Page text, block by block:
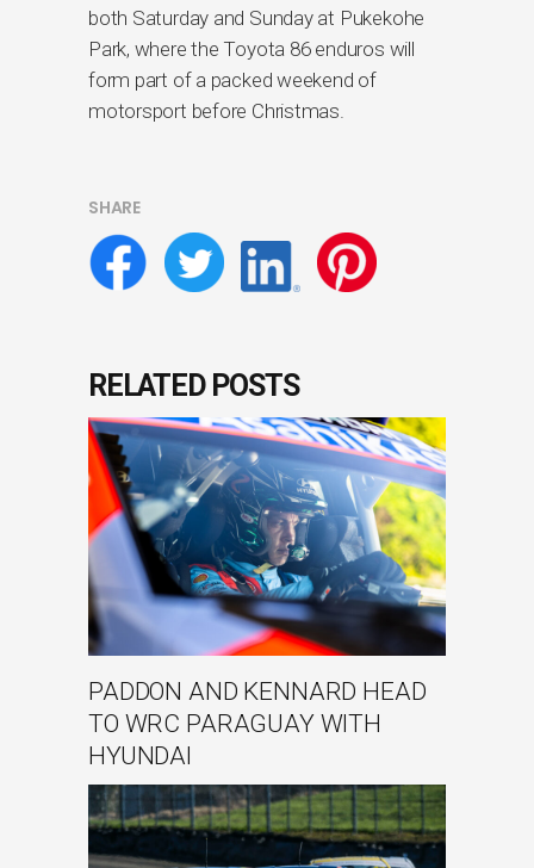
both Saturday and Sunday at Pukekohe
Park, where the Toyota 86 enduros will
form part of a packed weekend of
motorsport before Christmas.
SHARE
RELATED POSTS
PADDON AND KENNARD HEAD
TO WRC PARAGUAY WITH
HYUNDAI